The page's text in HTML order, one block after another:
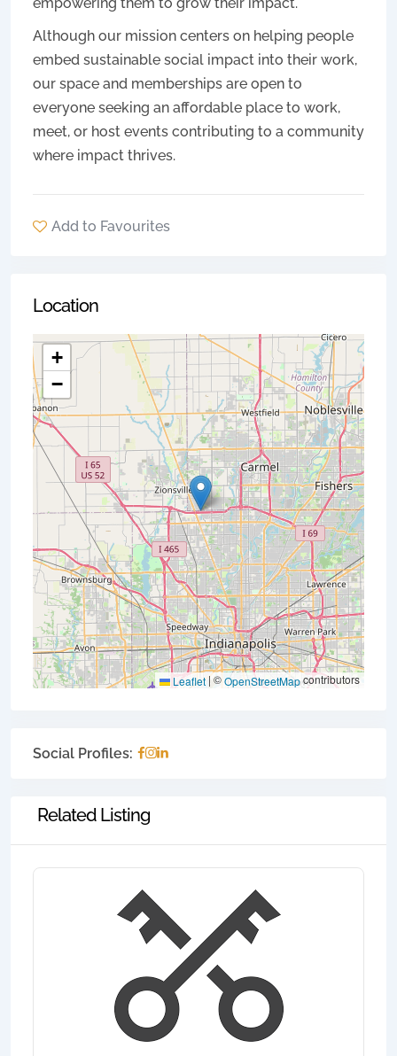
empowering them to grow their impact.
Although our mission centers on helping people
embed sustainable social impact into their work,
our space and memberships are open to
everyone seeking an affordable place to work,
meet, or host events contributing to a community
where impact thrives.
Add to Favourites
Location
+
−
Leaflet | ©OpenStreetMapcontributors
Social Profiles:
Related Listing